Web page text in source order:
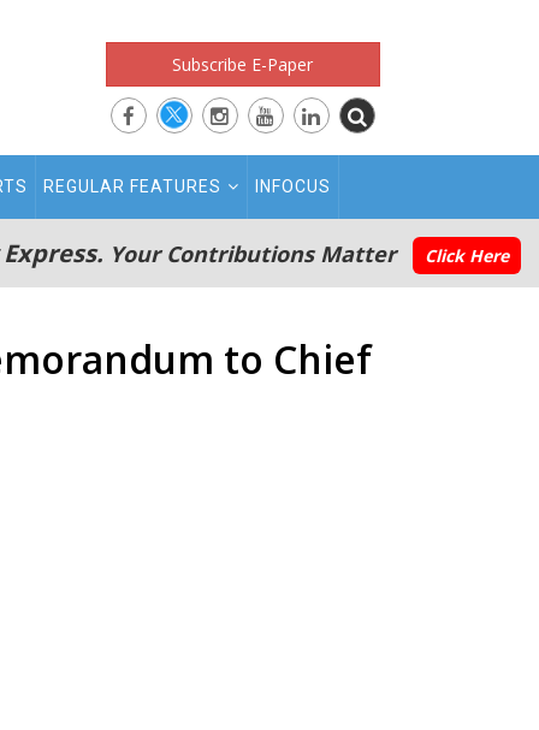
Subscribe E-Paper
REGULAR FEATURES INFOCUS
Your Contributions Matter Click Here
to Chief